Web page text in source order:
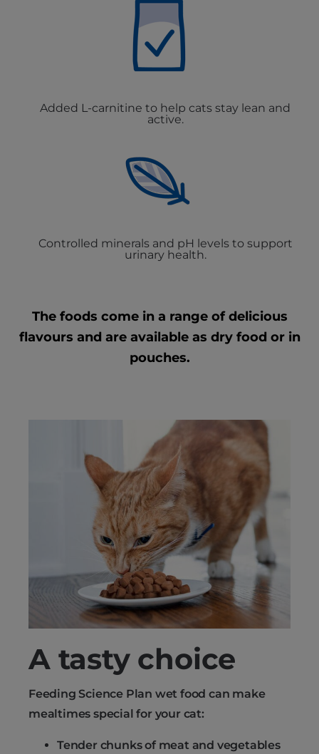
Added L-carnitine to help cats stay lean and
active.
Controlled minerals and pH levels to support
urinary health.
The foods come in a range of delicious
flavours and are available as dry food or in
pouches.
A tasty choice
Feeding Science Plan wet food can make
mealtimes special for your cat:
Tender chunks of meat and vegetables